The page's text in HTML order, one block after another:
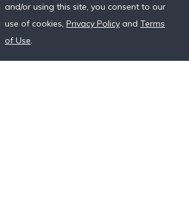
Honeymoon Resort Directory
Wedding Vendor Directory
Real Couples
and/or using this site, you consent to our
use of cookies, Privacy Policy and Terms
of Use.